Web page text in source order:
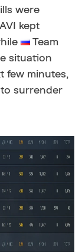
were
kept
Team
situation
few minutes,
surrender